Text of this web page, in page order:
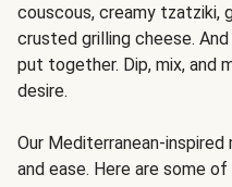
couscous, creamy tzatziki,
crusted grilling cheese.
put together. Dip, mix, and
desire.
Our Mediterranean-
and ease. Here are some